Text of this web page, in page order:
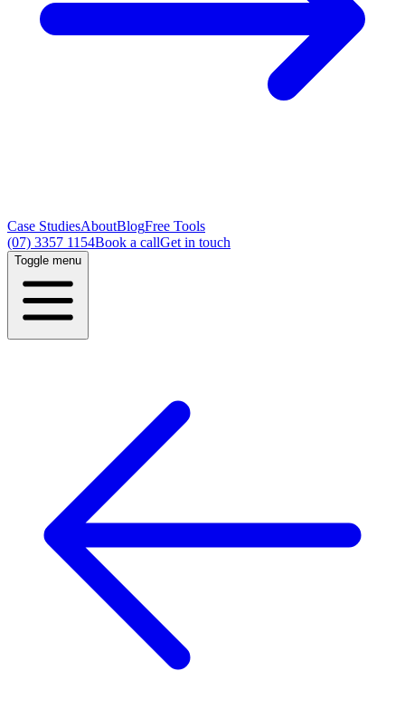
Case StudiesAboutBlogFree Tools
(07) 3357 1154Book a callGet in touch
Toggle menu